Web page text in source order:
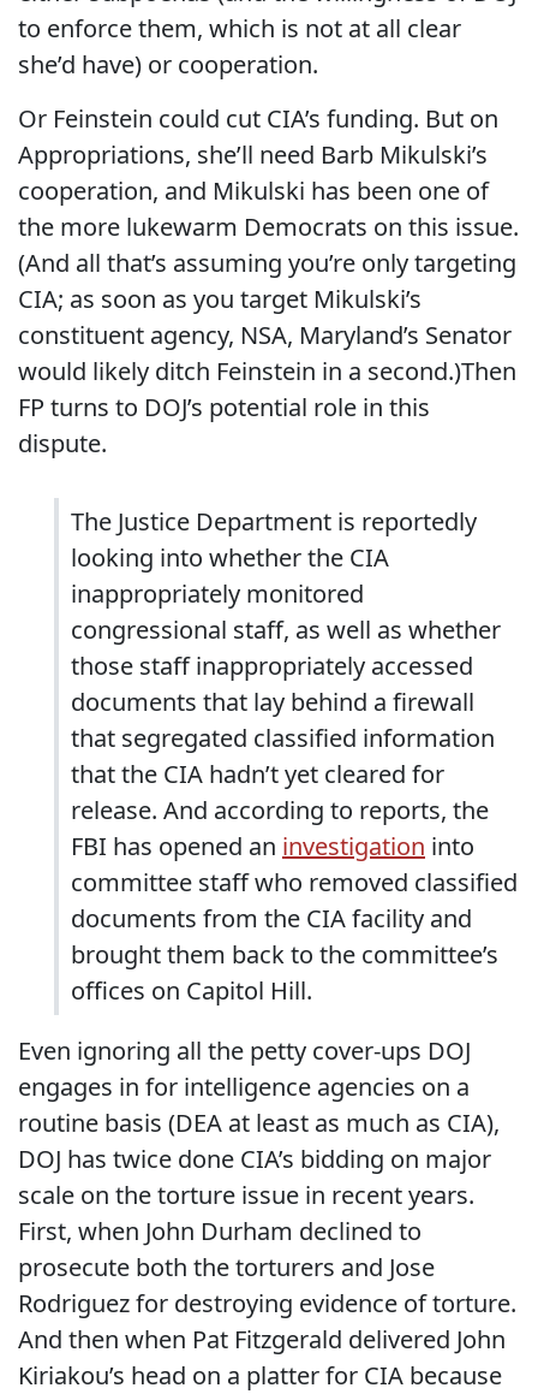
to enforce them, which is not at all clear
she’d have) or cooperation.
Or Feinstein could cut CIA’s funding. But on
Appropriations, she’ll need Barb Mikulski’s
cooperation, and Mikulski has been one of
the more lukewarm Democrats on this issue.
(And all that’s assuming you’re only targeting
CIA; as soon as you target Mikulski’s
constituent agency, NSA, Maryland’s Senator
would likely ditch Feinstein in a second.)Then
FP turns to DOJ’s potential role in this
dispute.
The Justice Department is reportedly
looking into whether the CIA
inappropriately monitored
congressional staff, as well as whether
those staff inappropriately accessed
documents that lay behind a firewall
that segregated classified information
that the CIA hadn’t yet cleared for
release. And according to reports, the
FBI has opened an investigation into
committee staff who removed classified
documents from the CIA facility and
brought them back to the committee’s
offices on Capitol Hill.
Even ignoring all the petty cover-ups DOJ
engages in for intelligence agencies on a
routine basis (DEA at least as much as CIA),
DOJ has twice done CIA’s bidding on major
scale on the torture issue in recent years.
First, when John Durham declined to
prosecute both the torturers and Jose
Rodriguez for destroying evidence of torture.
And then when Pat Fitzgerald delivered John
Kiriakou’s head on a platter for CIA because